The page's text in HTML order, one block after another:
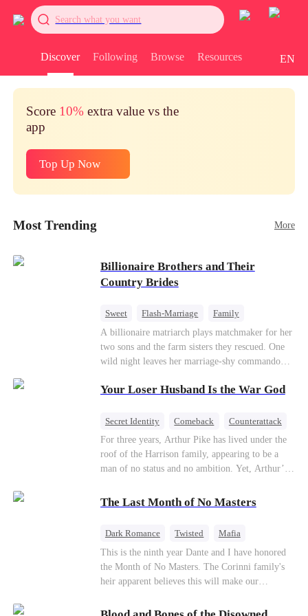
Search what you want
Discover Following Browse Resources EN
Score 10% extra value vs the
app
Top Up Now
Most Trending More
Billionaire Brothers and Their
Country Brides
Sweet Flash-Marriage
Family
Billionaire
Contract Marriage
Love After Marriage
A billionaire matriarch plays matchmaker for her
two sons and the farm sisters they rescued. One
wild night leaves her marriage-shy commando
sister, now pregnant with quadruplets.
hard for the older sister, a married mother.
Your Loser Husband Is the War God
Secret Identity Comeback
Counterattack
Dominant
Underdog Rise God of War
For three years, Arthur Pike has lived under the
roof of the Harrison family, appearing to be a
man of no status and no ambition. Yet, Arthur’s
fact, the Supreme Commander of the United
business worlds, known to all as ""The
Phantom.""Believing their success is solely due
to their own shrewdness, the Harrisons subject
Arthur to constant humiliation. As tensions
ambitious lover, Trevor Beaumont—turns
The Last Month of No Masters
Dark Romance Twisted
Mafia
Chasing Love
Regret
This is the ninth year Dante and I have honored
the Month of No Masters. The Corinni family's
heir apparent believes this will make our
dating anniversary each year, he is free, and we